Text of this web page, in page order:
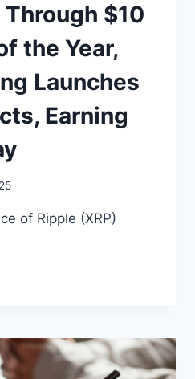
Through $10
the Year,
Launches
Earning
of Ripple (XRP)